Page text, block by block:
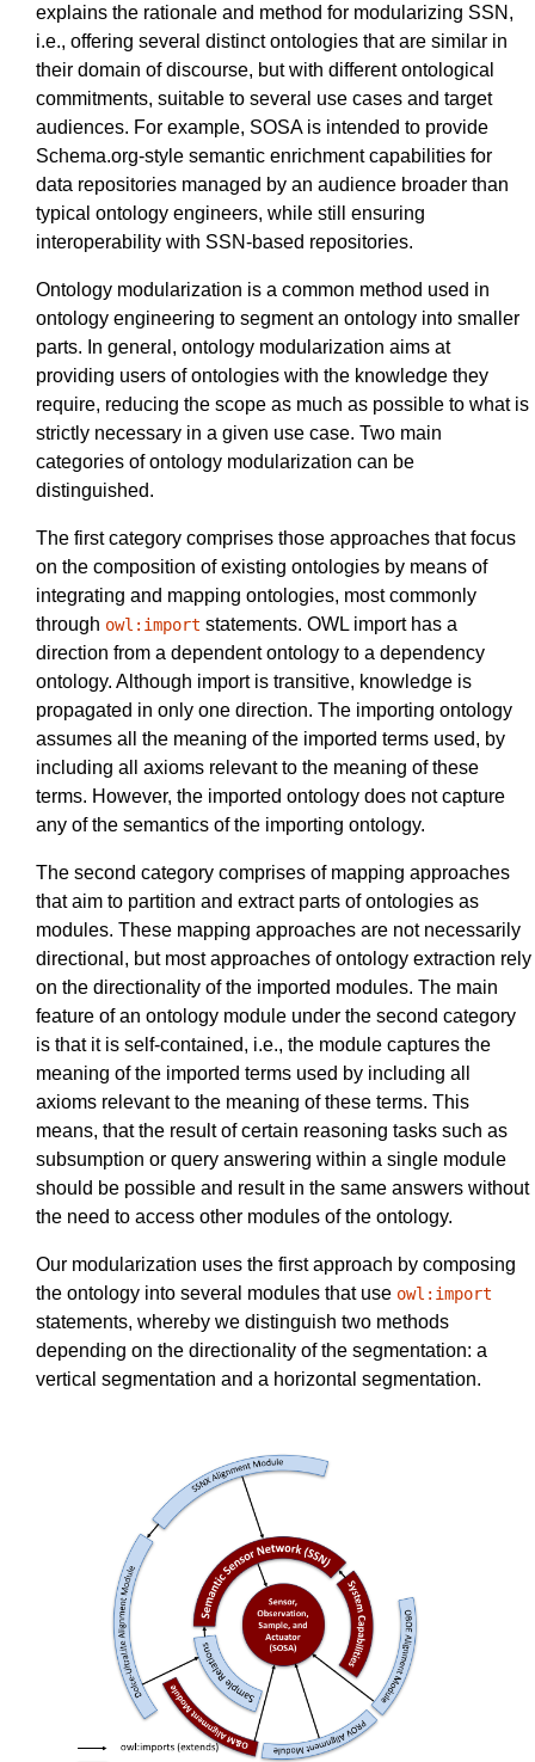
explains the rationale and method for modularizing SSN,
i.e., offering several distinct ontologies that are similar in
their domain of discourse, but with different ontological
commitments, suitable to several use cases and target
audiences. For example, SOSA is intended to provide
Schema.org-style semantic enrichment capabilities for
data repositories managed by an audience broader than
typical ontology engineers, while still ensuring
interoperability with SSN-based repositories.
Ontology modularization is a common method used in
ontology engineering to segment an ontology into smaller
parts. In general, ontology modularization aims at
providing users of ontologies with the knowledge they
require, reducing the scope as much as possible to what is
strictly necessary in a given use case. Two main
categories of ontology modularization can be
distinguished.
The first category comprises those approaches that focus
on the composition of existing ontologies by means of
integrating and mapping ontologies, most commonly
through owl:import statements. OWL import has a
direction from a dependent ontology to a dependency
ontology. Although import is transitive, knowledge is
propagated in only one direction. The importing ontology
assumes all the meaning of the imported terms used, by
including all axioms relevant to the meaning of these
terms. However, the imported ontology does not capture
any of the semantics of the importing ontology.
The second category comprises of mapping approaches
that aim to partition and extract parts of ontologies as
modules. These mapping approaches are not necessarily
directional, but most approaches of ontology extraction rely
on the directionality of the imported modules. The main
feature of an ontology module under the second category
is that it is self-contained, i.e., the module captures the
meaning of the imported terms used by including all
axioms relevant to the meaning of these terms. This
means, that the result of certain reasoning tasks such as
subsumption or query answering within a single module
should be possible and result in the same answers without
the need to access other modules of the ontology.
Our modularization uses the first approach by composing
the ontology into several modules that use owl:import
statements, whereby we distinguish two methods
depending on the directionality of the segmentation: a
vertical segmentation and a horizontal segmentation.